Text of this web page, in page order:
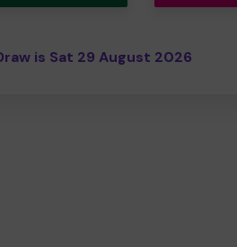
is Sat 29 August 2026